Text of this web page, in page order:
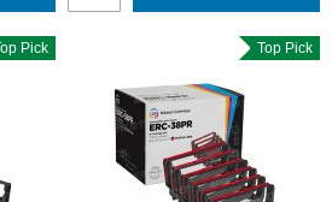
Pick Top Pick